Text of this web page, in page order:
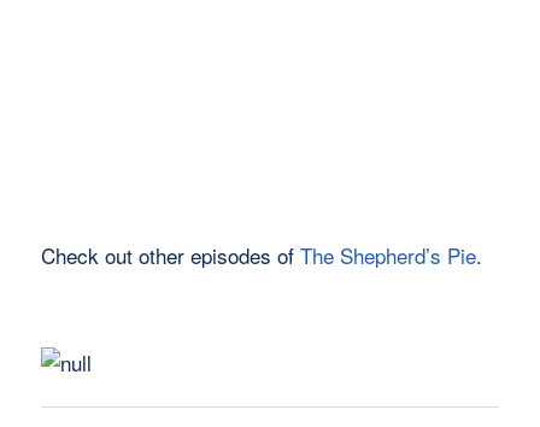
Check out other episodes of The Shepherd’s Pie.